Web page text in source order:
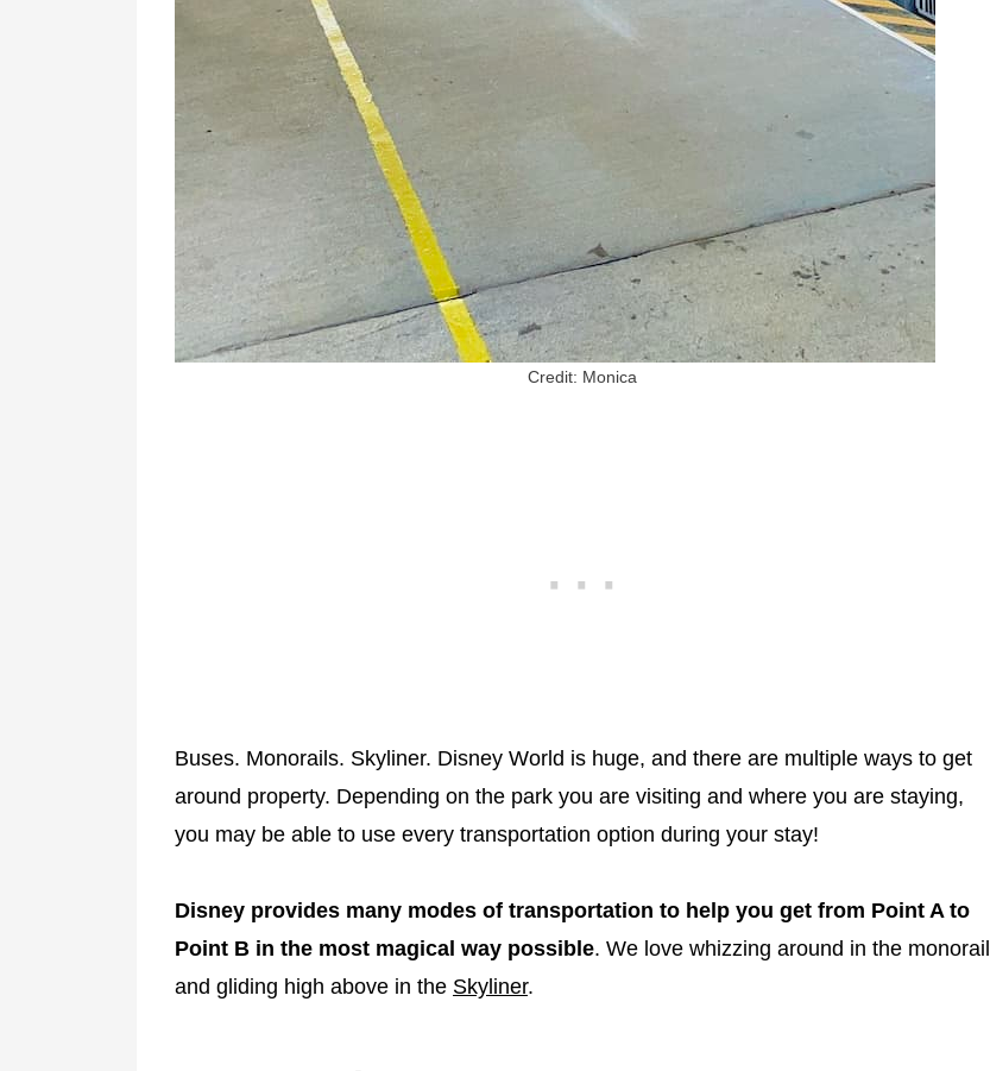
Credit: Monica
Buses. Monorails. Skyliner. Disney World is huge, and there are multiple ways to get
around property. Depending on the park you are visiting and where you are staying,
you may be able to use every transportation option during your stay!
Disney provides many modes of transportation to help you get from Point A to
Point B in the most magical way possible. We love whizzing around in the monorail
and gliding high above in the Skyliner.